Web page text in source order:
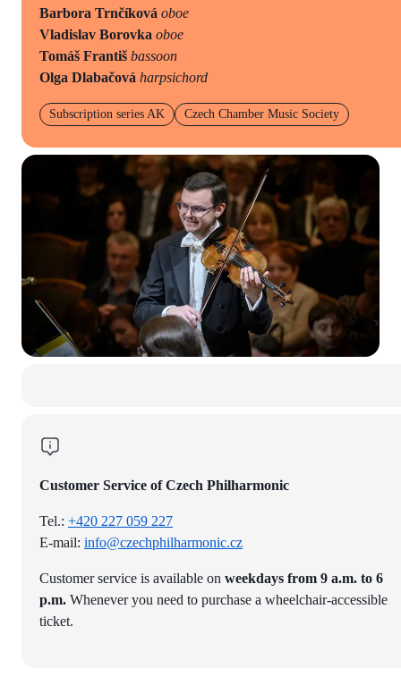
Barbora Trnčíková oboe
Vladislav Borovka oboe
Tomáš Františ bassoon
Olga Dlabačová harpsichord
Subscription series AK Czech Chamber Music Society
Customer Service of Czech Philharmonic
Tel.: +420 227 059 227
E-mail: info@czechphilharmonic.cz
Customer service is available on weekdays from 9 a.m. to 6
p.m. Whenever you need to purchase a wheelchair-accessible
ticket.